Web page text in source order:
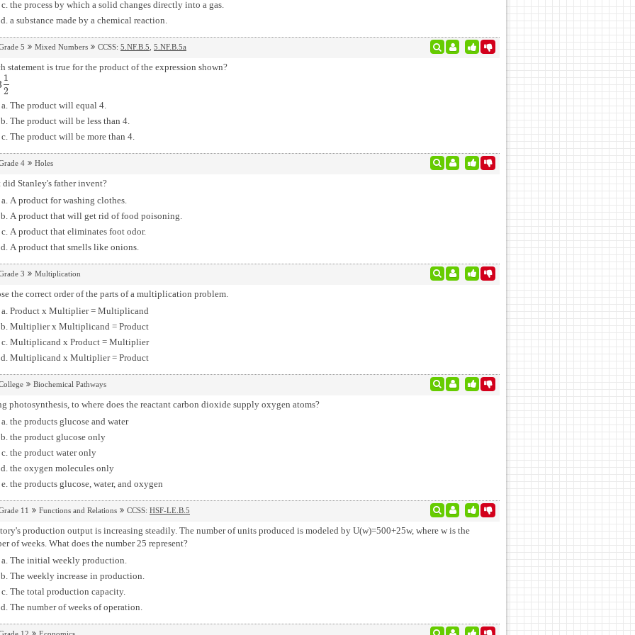
the process by which a solid changes directly into a gas.
a substance made by a chemical reaction.
5 Mixed Numbers CCSS: 5.NF.B.5 5.NF.B.5a
statement is true for the product of the expression shown?
1
2
2
The product will equal 4.
The product will be less than 4.
The product will be more than 4.
4 Holes
did Stanley's father invent?
A product for washing clothes.
A product that will get rid of food poisoning.
A product that eliminates foot odor.
A product that smells like onions.
3 Multiplication
the correct order of the parts of a multiplication problem.
Product x Multiplier = Multiplicand
Multiplier x Multiplicand = Product
Multiplicand x Product = Multiplier
Multiplicand x Multiplier = Product
Biochemical Pathways
photosynthesis, to where does the reactant carbon dioxide supply oxygen atoms?
the products glucose and water
the product glucose only
the product water only
the oxygen molecules only
the products glucose, water, and oxygen
11 Functions and Relations CCSS: HSF-LE.B.5
production output is increasing steadily. The number of units produced is modeled by U(w)=500+25w, where w is the
of weeks. What does the number 25 represent?
The initial weekly production.
The weekly increase in production.
The total production capacity.
The number of weeks of operation.